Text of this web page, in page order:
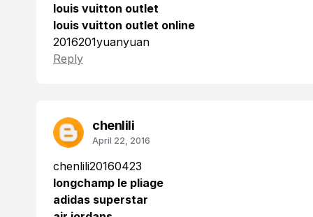
louis vuitton outlet
louis vuitton outlet online
2016201yuanyuan
Reply
chenlili
April 22, 2016
chenlili20160423
longchamp le pliage
adidas superstar